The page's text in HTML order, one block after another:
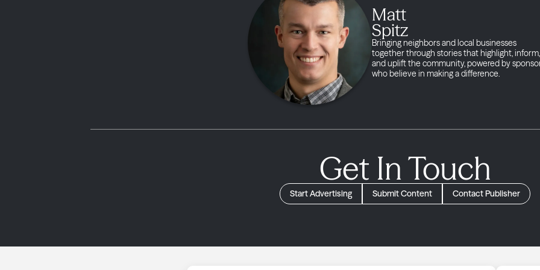
Matt
Spitz
Bringing neighbors and local businesses
together through stories that highlight, inform,
and uplift the community, powered by
who believe in making a difference.
Get In Touch
Start Advertising Submit Content Contact Publisher